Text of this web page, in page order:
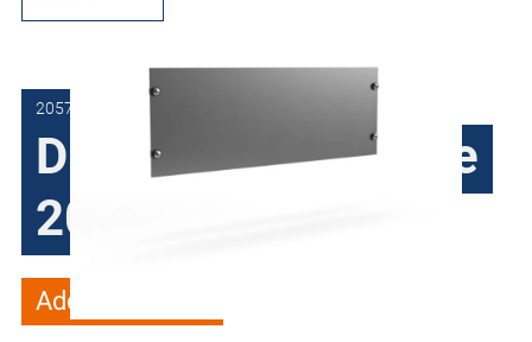
2057-7009-00-01
Dummy panels type
2057
Add to wish list